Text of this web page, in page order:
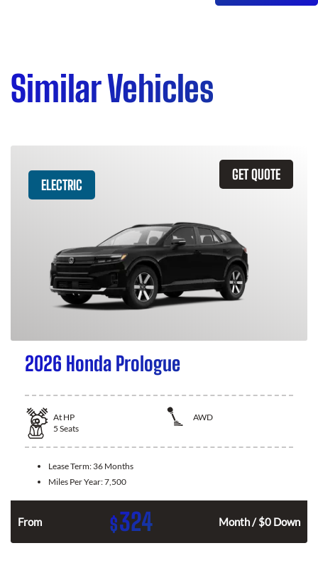
Similar Vehicles
GET QUOTE
ELECTRIC
2026 Honda Prologue
At HP
AWD
5 Seats
Lease Term: 36 Months
Miles Per Year:7,500
From $324 Month / $0 Down